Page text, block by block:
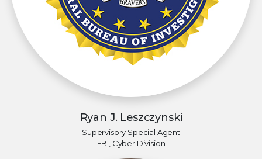
Ryan J. Leszczynski
Supervisory Special Agent
FBI, Cyber Division